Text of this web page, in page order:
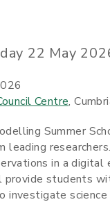
22 May
Centre,
Summer
leading
in a digital
students
investigate